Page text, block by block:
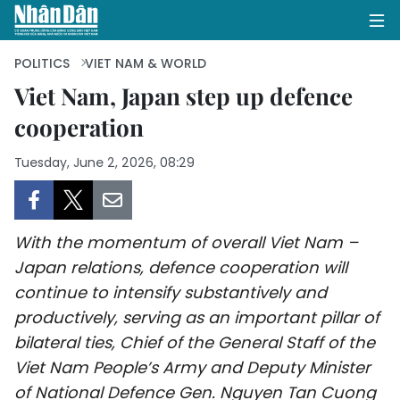
POLITICS
BUSINESS
SOCIETY
ENVIRONMENT
CULTURE
POLITICS VIET NAM & WORLD
Viet Nam, Japan step up defence
cooperation
Tuesday, June 2, 2026, 08:29
With the momentum of overall Viet Nam –
Japan relations, defence cooperation will
continue to intensify substantively and
productively, serving as an important pillar of
bilateral ties, Chief of the General Staff of the
Viet Nam People’s Army and Deputy Minister
of National Defence Gen. Nguyen Tan Cuong